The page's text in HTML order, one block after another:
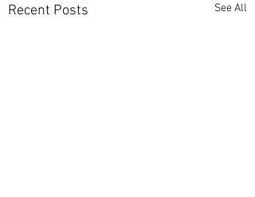
Recent Posts See All